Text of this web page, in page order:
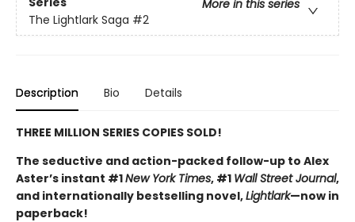
More in this series
The Lightlark Saga #2
Description Bio Details
THREE MILLION SERIES COPIES SOLD!
The seductive and action-packed follow-up to Alex
Aster’s instant #1New York Times, #1 Wall Street Journal,
and internationally bestselling novel,Lightlark—now in
paperback!